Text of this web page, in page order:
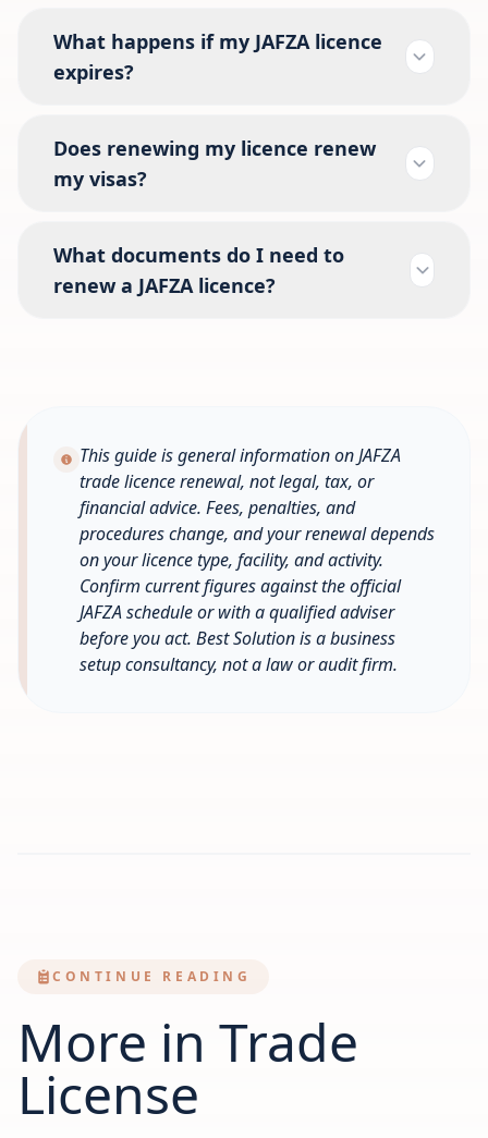
What happens if my JAFZA licence
expires?
Does renewing my licence renew
my visas?
What documents do I need to
renew a JAFZA licence?
This guide is general information on JAFZA
trade licence renewal, not legal, tax, or
financial advice. Fees, penalties, and
procedures change, and your renewal depends
on your licence type, facility, and activity.
Confirm current figures against the official
JAFZA schedule or with a qualified adviser
before you act. Best Solution is a business
setup consultancy, not a law or audit firm.
CONTINUE READING
More in Trade
License